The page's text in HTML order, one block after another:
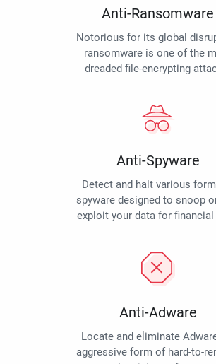
Anti-Ransomware
Notorious for its global
ransomware is one of the
dreaded file-encrypting
Anti-Spyware
Detect and halt various
spyware designed to snoop
exploit your data for financial
Anti-Adware
Locate and eliminate
aggressive form of hard-to-